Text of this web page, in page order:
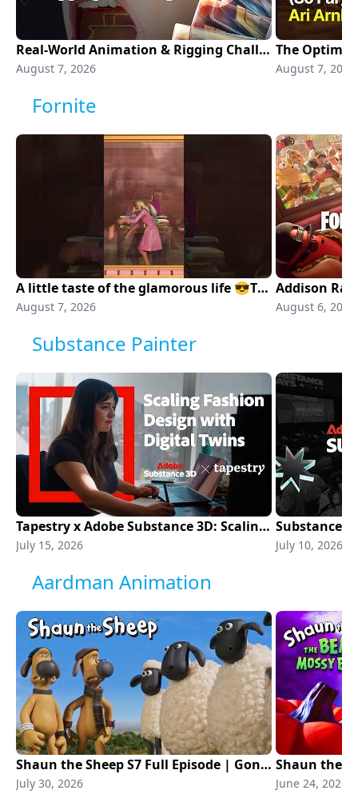
Real-World Animation & Rigging Challenges in Production | Unreal Fest Chicago 2026
August 7, 2026 August 7, 2026
Fornite
A little taste of the glamorous life 😎The Fame Is A Gun Emote is now available!
August 7, 2026
Addison
August 6, 2026
Substance Painter
Tapestry x Adobe Substance 3D: Scaling Fashion Design with Digital Twins | Adobe Substance 3D
July 15, 2026 July 10, 2026
Aardman Animation
Shaun the Sheep S7 Full Episode | Gone to the Dogs | Aardman Animations
July 30, 2026 June 24, 2026